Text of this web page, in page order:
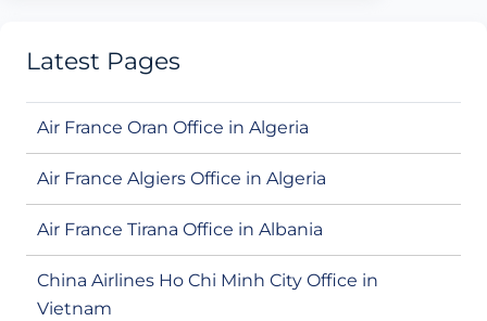
Latest Pages
Air France Oran Office in Algeria
Air France Algiers Office in Algeria
Air France Tirana Office in Albania
China Airlines Ho Chi Minh City Office in
Vietnam